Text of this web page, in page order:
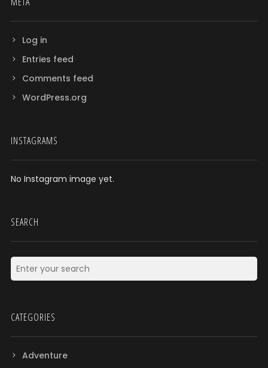
Log in
Entries feed
Comments feed
WordPress.org
INSTAGRAMS
No Instagram image yet.
SEARCH
CATEGORIES
Adventure